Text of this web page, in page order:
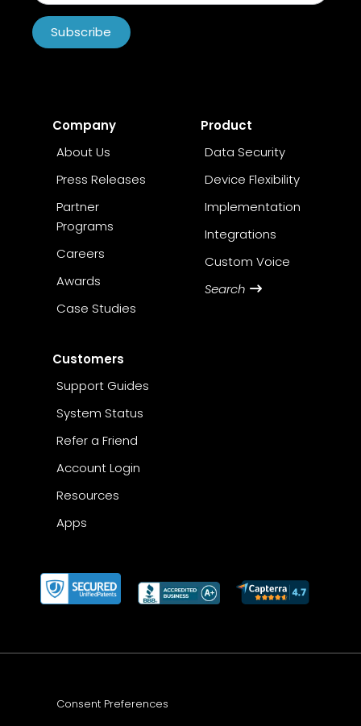
Subscribe
Company
About Us
Press Releases
Partner
Programs
Careers
Awards
Case Studies
Product
Data Security
Device Flexibility
Implementation
Integrations
Custom Voice
Search
Customers
Support Guides
System Status
Refer a Friend
Account Login
Resources
Apps
Consent Preferences